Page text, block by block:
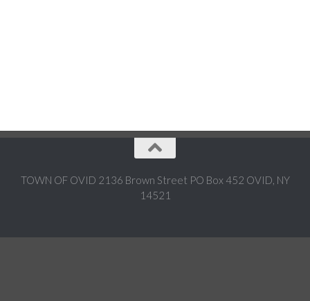
TOWN OF OVID 2136 Brown Street PO Box 452 OVID, NY
14521